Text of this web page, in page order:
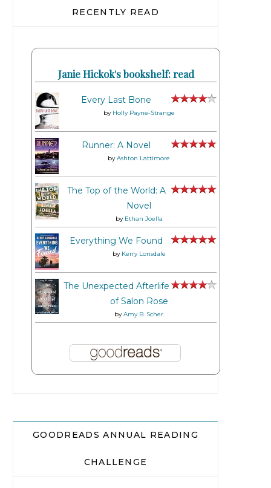
RECENTLY READ
Janie Hickok's bookshelf: read
Every Last Bone
by Holly Payne-Strange
Runner: A Novel
byAshton Lattimore
The Top of the World: A
Novel
by Ethan Joella
Everything We Found
by Kerry Lonsdale
The Unexpected Afterlife
of Salon Rose
byAmy B. Scher
GOODREADS ANNUAL READING
CHALLENGE